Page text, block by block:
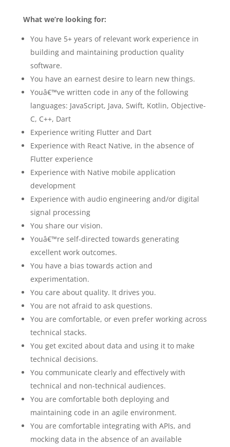
What we’re looking for:
You have 5+ years of relevant work experience in
building and maintaining production quality
software.
You have an earnest desire to learn new things.
Youâ€™ve written code in any of the following
languages: JavaScript, Java, Swift, Kotlin, Objective-
C, C++, Dart
Experience writing Flutter and Dart
Experience with React Native, in the absence of
Flutter experience
Experience with Native mobile application
development
Experience with audio engineering and/or digital
signal processing
You share our vision.
Youâ€™re self-directed towards generating
excellent work outcomes.
You have a bias towards action and
experimentation.
You care about quality. It drives you.
You are not afraid to ask questions.
You are comfortable, or even prefer working across
technical stacks.
You get excited about data and using it to make
technical decisions.
You communicate clearly and effectively with
technical and non-technical audiences.
You are comfortable both deploying and
maintaining code in an agile environment.
You are comfortable integrating with APIs, and
mocking data in the absence of an available